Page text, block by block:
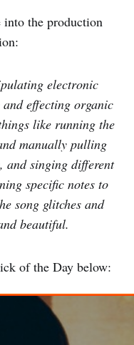
the production
electronic
effecting organic
like running the
manually pulling
and singing different
specific notes to
song glitches and
beautiful.
of the Day below: